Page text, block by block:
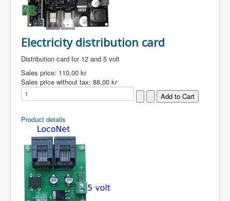
Electricity distribution card
Distribution card for 12 and 5 volt
Sales price: 110,00 kr
Sales price without tax: 88,00 kr
Product details